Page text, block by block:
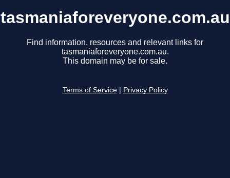
tasmaniaforeveryone.com.au
Find information, resources and relevant links for
tasmaniaforeveryone.com.au.
This domain may be for sale.
Terms of Service Privacy Policy